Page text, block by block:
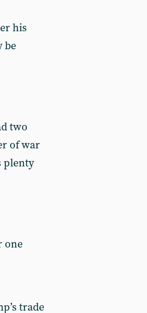
his
be
two
of war
plenty
one
trade